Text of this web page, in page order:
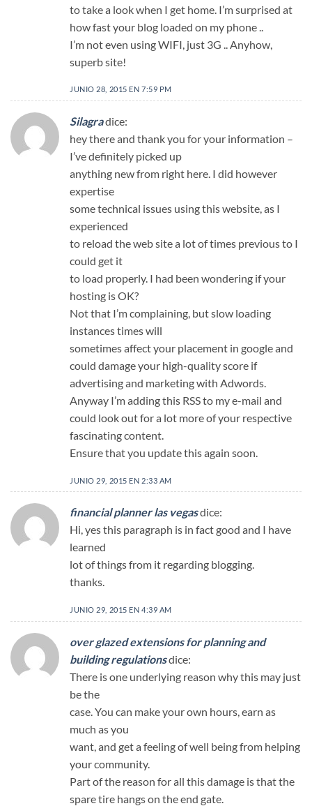
to take a look when I get home. I’m surprised at
how fast your blog loaded on my phone ..
I’m not even using WIFI, just 3G .. Anyhow,
superb site!
JUNIO 28, 2015 EN 7:59 PM
Silagradice:
hey there and thank you for your information –
I’ve definitely picked up
anything new from right here. I did however
expertise
some technical issues using this website, as I
experienced
to reload the web site a lot of times previous to I
could get it
to load properly. I had been wondering if your
hosting is OK?
Not that I’m complaining, but slow loading
instances times will
sometimes affect your placement in google and
could damage your high-quality score if
advertising and marketing with Adwords.
Anyway I’m adding this RSS to my e-mail and
could look out for a lot more of your respective
fascinating content.
Ensure that you update this again soon.
JUNIO 29, 2015 EN 2:33 AM
financial planner las vegasdice:
Hi, yes this paragraph is in fact good and I have
learned
lot of things from it regarding blogging.
thanks.
JUNIO 29, 2015 EN 4:39 AM
over glazed extensions for planning and
building regulationsdice:
There is one underlying reason why this may just
be the
case. You can make your own hours, earn as
much as you
want, and get a feeling of well being from helping
your community.
Part of the reason for all this damage is that the
spare tire hangs on the end gate.